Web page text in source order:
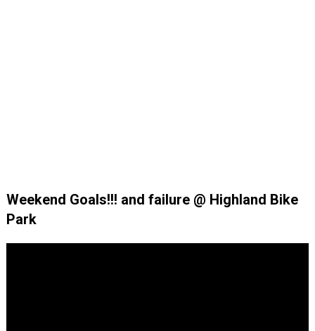
Weekend Goals!!! and failure @ Highland Bike
Park